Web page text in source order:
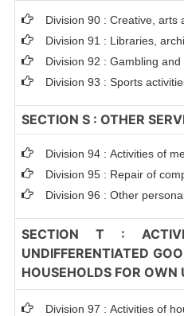
Division 90 : Creative, arts
Division 91 : Libraries,
Division 92 : Gambling
Division 93 : Sports
SECTION S : OTHER
Division 94 : Activities of
Division 95 : Repair of
Division 96 : Other
SECTION T :
UNDIFFERENTIATED
HOUSEHOLDS FOR OWN
Division 97 : Activities of